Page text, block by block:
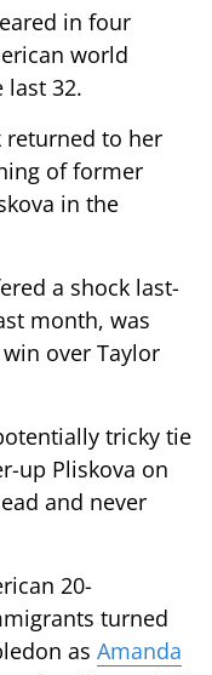
in four
world
last 32.
returned to her
of former
in the
a shock last-
month, was
over Taylor
tricky tie
up Pliskova on
and never
20-
turned
as Amanda